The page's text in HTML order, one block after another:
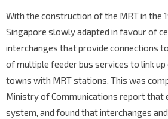
With the construction of the MRT in the
Singapore slowly adapted in favour of
interchanges that provide connections
of multiple feeder bus services to link
towns with MRT stations. This was
Ministry of Communications report that
system, and found that interchanges